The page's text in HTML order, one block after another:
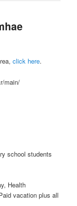
click here.
main/
school students
Health
vacation plus all